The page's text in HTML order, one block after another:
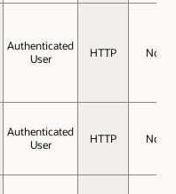
Authenticated
User
HTTP No
Authenticated
User
HTTP No